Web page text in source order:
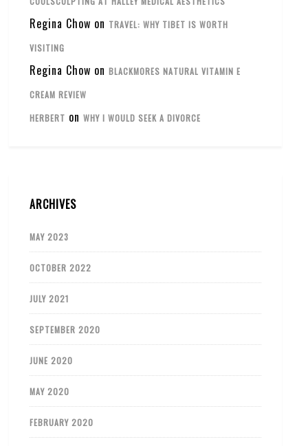
Regina Chow on TRAVEL: WHY TIBET IS WORTH
VISITING
Regina Chow onBLACKMORES NATURAL VITAMIN E
CREAM REVIEW
HERBERT onWHY I WOULD SEEK A DIVORCE
ARCHIVES
MAY 2023
OCTOBER 2022
JULY 2021
SEPTEMBER 2020
JUNE 2020
MAY 2020
FEBRUARY 2020